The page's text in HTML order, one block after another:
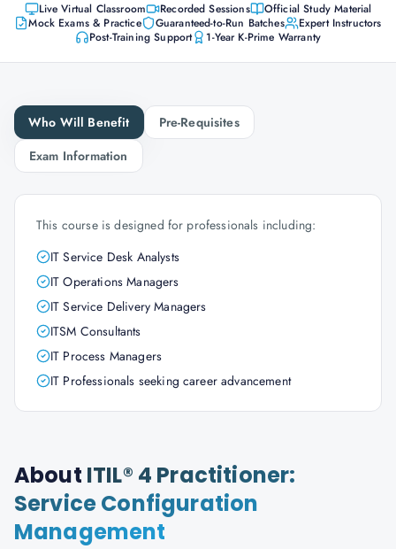
Live Virtual Classroom Recorded Sessions
Official Study Material
Mock Exams & Practice
Guaranteed-to-Run Batches
Expert Instructors
Post-Training Support
1-Year K-Prime Warranty
Who Will Benefit
Pre-Requisites
Exam Information
This course is designed for professionals including:
IT Service Desk Analysts
IT Operations Managers
IT Service Delivery Managers
ITSM Consultants
IT Process Managers
IT Professionals seeking career advancement
About ITIL® 4 Practitioner:
Service Configuration
Management